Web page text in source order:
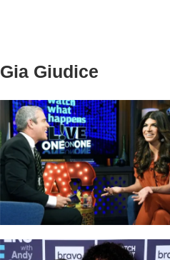
Gia Giudice